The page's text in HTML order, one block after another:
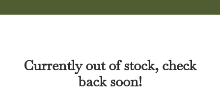
Currently out of stock, check
back soon!